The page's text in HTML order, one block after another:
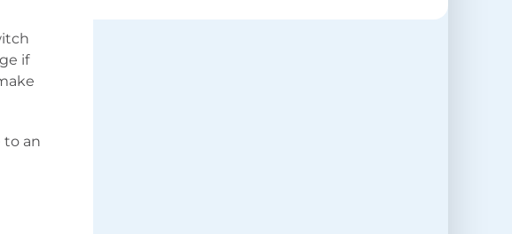
if
to an